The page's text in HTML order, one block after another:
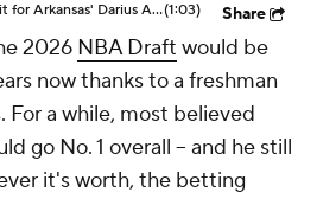
2026 NBA Draft: Best Fit for Arkansas' Darius Acuff Jr.(1:03) Share
2026 NBA Draft would be
now thanks to a freshman
For a while, most believed
go No. 1 overall -- and he still
it's worth, the betting